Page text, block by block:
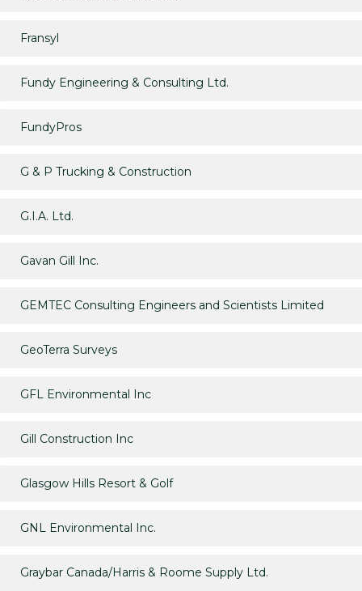
Fransyl
Fundy Engineering & Consulting Ltd.
FundyPros
G & P Trucking & Construction
G.I.A. Ltd.
Gavan Gill Inc.
GEMTEC Consulting Engineers and Scientists Limited
GeoTerra Surveys
GFL Environmental Inc
Gill Construction Inc
Glasgow Hills Resort & Golf
GNL Environmental Inc.
Graybar Canada/Harris & Roome Supply Ltd.